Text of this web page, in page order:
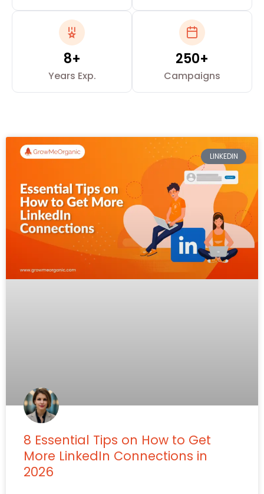
8+
Years Exp.
250+
Campaigns
LINKEDIN
8 Essential Tips on How to Get
More LinkedIn Connections in
2026